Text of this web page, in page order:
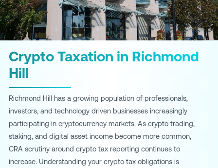
Crypto Taxation in Richmond
Hill
Richmond Hill has a growing population of professionals,
investors, and technology driven businesses increasingly
participating in cryptocurrency markets. As crypto trading,
staking, and digital asset income become more common,
CRA scrutiny around crypto tax reporting continues to
increase. Understanding your crypto tax obligations is